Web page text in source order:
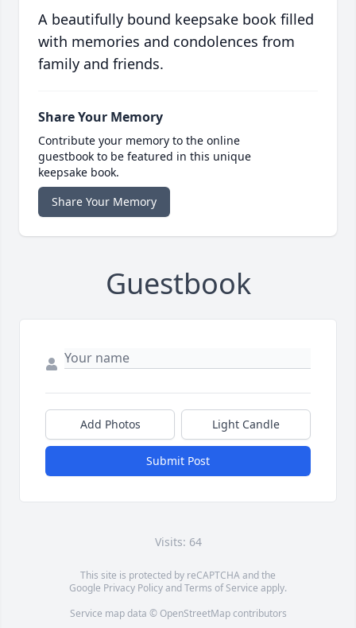
A beautifully bound keepsake book filled
with memories and condolences from
family and friends.
Share Your Memory
Contribute your memory to the online
guestbook to be featured in this unique
keepsake book.
Share Your Memory
Guestbook
Add Photos Light Candle
Submit Post
Visits: 64
This site is protected by reCAPTCHA and the
Google Privacy PolicyandTerms of Service apply.
Service map data © OpenStreetMapcontributors